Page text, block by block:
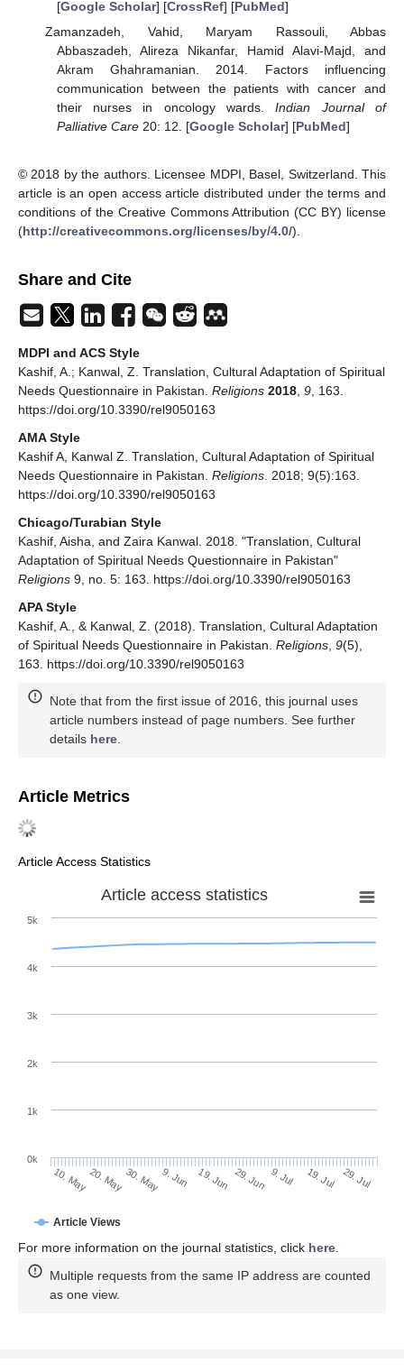
[Google Scholar] [CrossRef] [PubMed]
Zamanzadeh, Vahid, Maryam Rassouli, Abbas
Abbaszadeh, Alireza Nikanfar, Hamid Alavi-Majd, and
Akram Ghahramanian. 2014. Factors influencing
communication between the patients with cancer and
their nurses in oncology wards.Indian Journal of
Palliative Care20: 12. [Google Scholar] [PubMed]
© 2018 by the authors. Licensee MDPI, Basel, Switzerland. This
article is an open access article distributed under the terms and
conditions of the Creative Commons Attribution (CC BY) license
(http://creativecommons.org/licenses/by/4.0/).
Share and Cite
MDPI and ACS Style
Kashif, A.; Kanwal, Z. Translation, Cultural Adaptation of Spiritual
Needs Questionnaire in Pakistan. Religions 2018 9 , 163.
https://doi.org/10.3390/rel9050163
AMA Style
Kashif A, Kanwal Z. Translation, Cultural Adaptation of Spiritual
Needs Questionnaire in Pakistan. Religions . 2018; 9(5):163.
https://doi.org/10.3390/rel9050163
Chicago/Turabian Style
Kashif, Aisha, and Zaira Kanwal. 2018. "Translation, Cultural
Adaptation of Spiritual Needs Questionnaire in Pakistan"
Religions 9, no. 5: 163. https://doi.org/10.3390/rel9050163
APA Style
Kashif, A., & Kanwal, Z. (2018). Translation, Cultural Adaptation
of Spiritual Needs Questionnaire in Pakistan. Religions 9(5),
163. https://doi.org/10.3390/rel9050163
Note that from the first issue of 2016, this journal uses
article numbers instead of page numbers. See further
details here
Article Metrics
Article Access Statistics
Article access statistics
Article Views
10. May20. May30. May9. Jun 19. Jun 29. Jun 9. Jul 19. Jul 29. Jul
0k
1k
2k
3k
4k
5k
For more information on the journal statistics, click here.
Multiple requests from the same IP address are counted
as one view.